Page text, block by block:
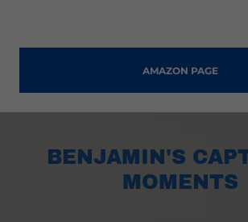
AMAZON PAGE
BENJAMIN'S
MOMENTS